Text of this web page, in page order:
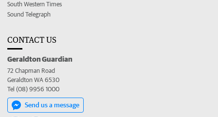
South Western Times
Sound Telegraph
CONTACT US
Geraldton Guardian
72 Chapman Road
Geraldton WA 6530
Tel (08) 9956 1000
Send us a message